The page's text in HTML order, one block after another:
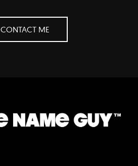
CONTACT ME